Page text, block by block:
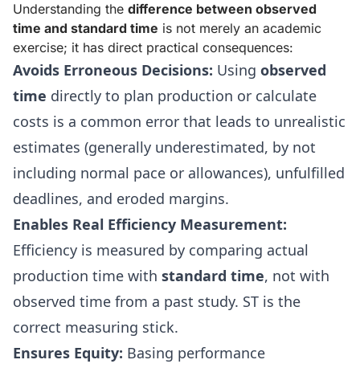
Understanding the difference between observed
time and standard time is not merely an academic
exercise; it has direct practical consequences:
Avoids Erroneous Decisions: Using observed
time directly to plan production or calculate
costs is a common error that leads to unrealistic
estimates (generally underestimated, by not
including normal pace or allowances), unfulfilled
deadlines, and eroded margins.
Enables Real Efficiency Measurement:
Efficiency is measured by comparing actual
production time with standard time, not with
observed time from a past study. ST is the
correct measuring stick.
Ensures Equity: Basing performance